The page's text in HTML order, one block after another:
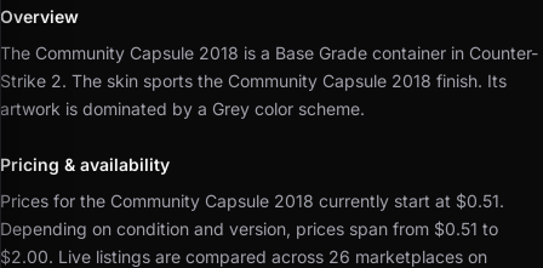
Overview
The Community Capsule 2018 is a Base Grade container in Counter-
Strike 2. The skin sports the Community Capsule 2018 finish. Its
artwork is dominated by a Grey color scheme.
Pricing & availability
Prices for the Community Capsule 2018 currently start at $0.51.
Depending on condition and version, prices span from $0.51 to
$2.00. Live listings are compared across 26 marketplaces on